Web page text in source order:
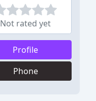
Not rated yet
Profile
Phone